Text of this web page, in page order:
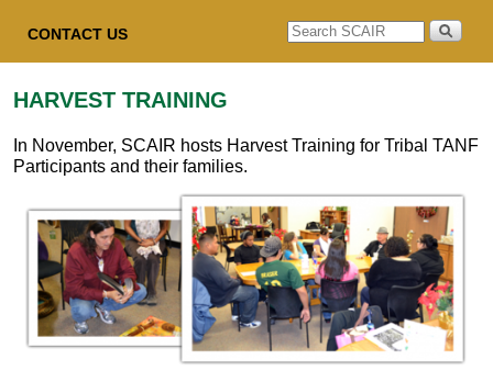
CONTACT US
HARVEST TRAINING
In November, SCAIR hosts Harvest Training for Tribal TANF
Participants and their families.